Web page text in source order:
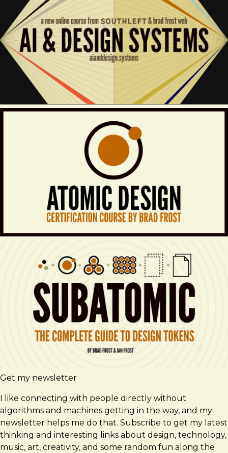
Get my newsletter
I like connecting with people directly without
algorithms and machines getting in the way, and my
newsletter helps me do that. Subscribe to get my latest
thinking and interesting links about design, technology,
music, art, creativity, and some random fun along the